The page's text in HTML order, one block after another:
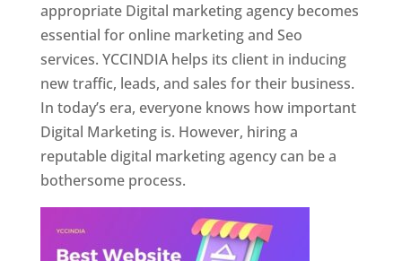
appropriate Digital marketing agency becomes
essential for online marketing and Seo
services. YCCINDIA helps its client in inducing
new traffic, leads, and sales for their business.
In today’s era, everyone knows how important
Digital Marketing is. However, hiring a
reputable digital marketing agency can be a
bothersome process.